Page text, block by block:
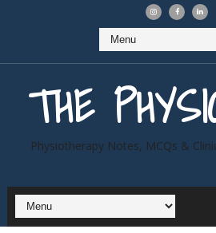
THE
Physiotherapy Notes, MCQs &